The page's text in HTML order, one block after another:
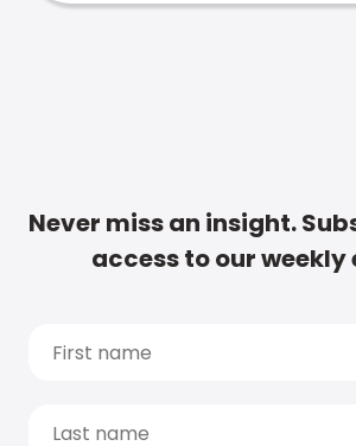
Never miss an insight.
access to our weekly